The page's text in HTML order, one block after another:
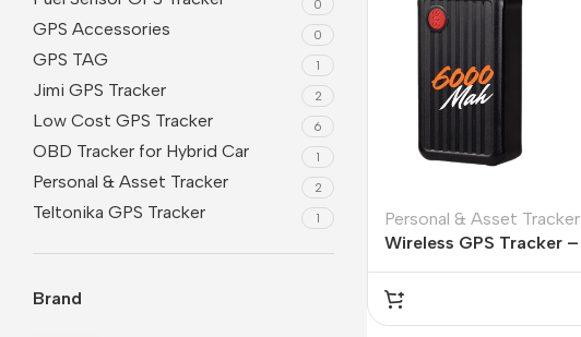
0
GPS Accessories 0
GPS TAG 1
Jimi GPS Tracker 2
Low Cost GPS Tracker 6
OBD Tracker for Hybrid Car 1
Personal & Asset Tracker 2
Teltonika GPS Tracker 1
Brand
Personal & Asset Tracker
Wireless GPS Tracker –
6000 mah Battery